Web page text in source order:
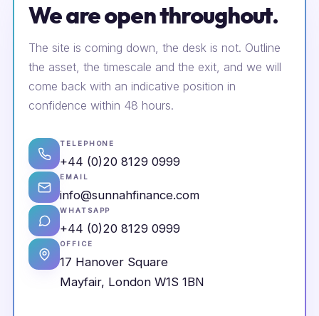
We are open throughout.
The site is coming down, the desk is not. Outline
the asset, the timescale and the exit, and we will
come back with an indicative position in
confidence within 48 hours.
TELEPHONE
+44 (0)20 8129 0999
EMAIL
info@sunnahfinance.com
WHATSAPP
+44 (0)20 8129 0999
OFFICE
17 Hanover Square
Mayfair, London W1S 1BN